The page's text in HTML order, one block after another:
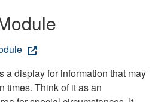
a display for information that may
times. Think of it as an